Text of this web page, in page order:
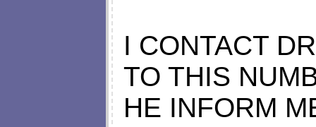
I CONTACT
TO THIS
HE INFORM